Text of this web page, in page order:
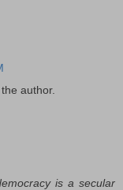
author.
is a secular